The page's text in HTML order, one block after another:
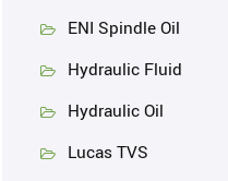
ENI Spindle Oil
Hydraulic Fluid
Hydraulic Oil
Lucas TVS